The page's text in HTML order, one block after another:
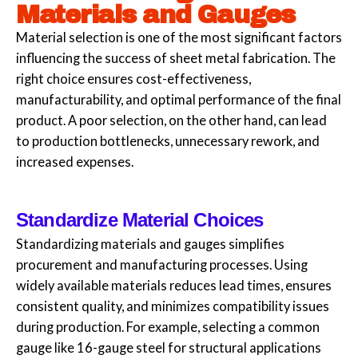
Materials and Gauges
Material selection is one of the most significant factors
influencing the success of sheet metal fabrication. The
right choice ensures cost-effectiveness,
manufacturability, and optimal performance of the final
product. A poor selection, on the other hand, can lead
to production bottlenecks, unnecessary rework, and
increased expenses.
Standardize Material Choices
Standardizing materials and gauges simplifies
procurement and manufacturing processes. Using
widely available materials reduces lead times, ensures
consistent quality, and minimizes compatibility issues
during production. For example, selecting a common
gauge like 16-gauge steel for structural applications